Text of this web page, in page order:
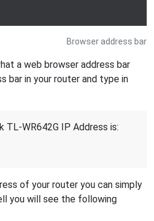
Browser address bar
a web browser address bar
bar in your router and type in
WR642G IP Address is:
of your router you can simply
you will see the following